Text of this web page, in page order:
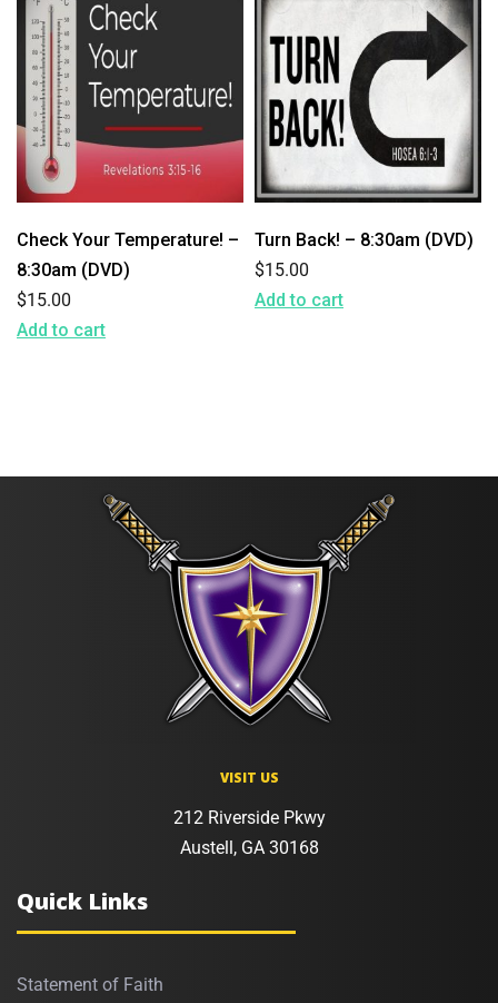
Check Your Temperature! –
8:30am (DVD)
$15.00
Add to cart
Turn Back! – 8:30am (DVD)
$15.00
Add to cart
VISIT US
212 Riverside Pkwy
Austell, GA 30168
Quick Links
Statement of Faith